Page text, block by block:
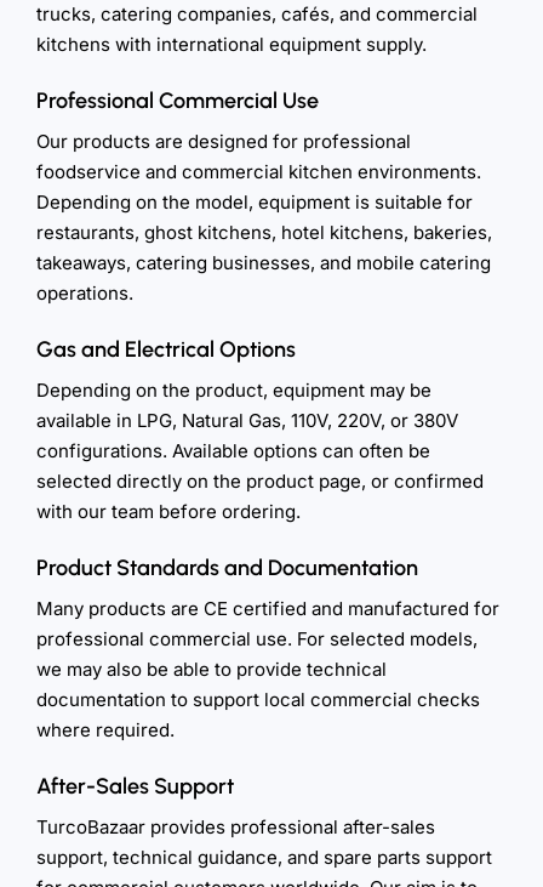
trucks, catering companies, cafés, and commercial
kitchens with international equipment supply.
Professional Commercial Use
Our products are designed for professional
foodservice and commercial kitchen environments.
Depending on the model, equipment is suitable for
restaurants, ghost kitchens, hotel kitchens, bakeries,
takeaways, catering businesses, and mobile catering
operations.
Gas and Electrical Options
Depending on the product, equipment may be
available in LPG, Natural Gas, 110V, 220V, or 380V
configurations. Available options can often be
selected directly on the product page, or confirmed
with our team before ordering.
Product Standards and Documentation
Many products are CE certified and manufactured for
professional commercial use. For selected models,
we may also be able to provide technical
documentation to support local commercial checks
where required.
After-Sales Support
TurcoBazaar provides professional after-sales
support, technical guidance, and spare parts support